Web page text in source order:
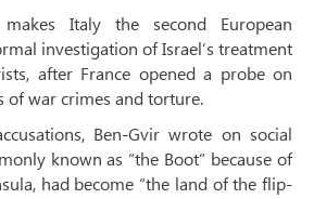
makes Italy the second European
investigation of Israel’s treatment
after France opened a probe on
of war crimes and torture.
Ben-Gvir wrote on social
known as “the Boot” because of
had become “the land of the flip-